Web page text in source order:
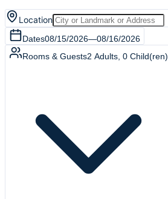
Location
Dates08/15/2026—08/16/2026
Rooms & Guests2 Adults 0 Child(ren)